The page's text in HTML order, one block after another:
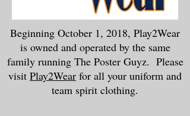
Beginning October 1, 2018, Play2Wear
is owned and operated by the same
family running The Poster Guyz. Please
visit Play2Wear for all your uniform and
team spirit clothing.